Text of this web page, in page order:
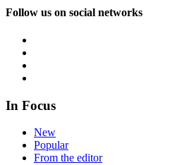
Follow us on social networks
In Focus
New
Popular
From the editor